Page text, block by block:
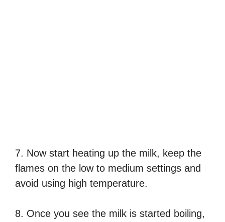
7. Now start heating up the milk, keep the
flames on the low to medium settings and
avoid using high temperature.
8. Once you see the milk is started boiling,